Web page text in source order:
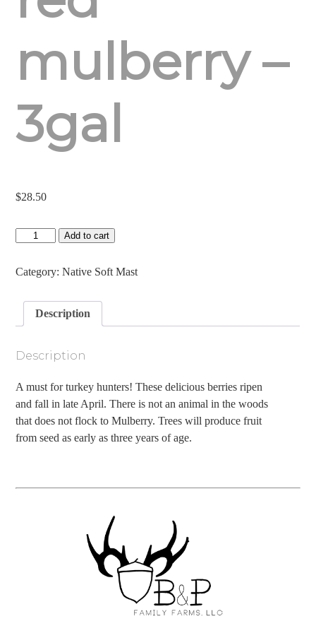
mulberry –
3gal
$28.50
Mulberry
3gal
Add to cart
Category:Native Soft Mast
Description
Description
A must for turkey hunters! These delicious berries ripen
and fall in late April. There is not an animal in the woods
that does not flock to Mulberry. Trees will produce fruit
from seed as early as three years of age.